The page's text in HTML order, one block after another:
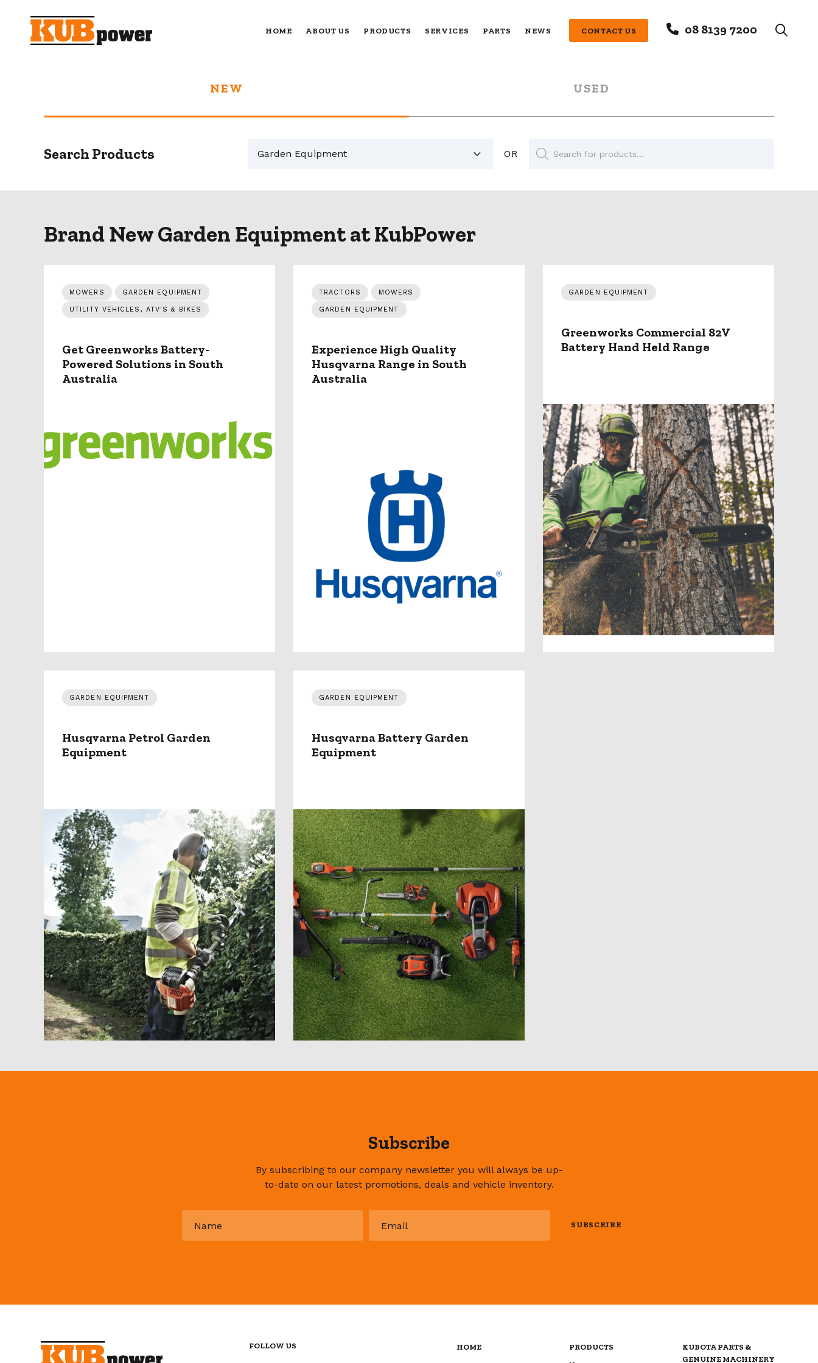
HOME ABOUT US PRODUCTS SERVICES PARTS NEWS CONTACT US 08 8139 7200
NEW USED
Search Products OR
search
Brand New Garden Equipment at KubPower
MOWERS GARDEN EQUIPMENT
UTILITY VEHICLES, ATV'S & BIKES
Get Greenworks Battery-
Powered Solutions in South
Australia
TRACTORS MOWERS
GARDEN EQUIPMENT
Experience High Quality
Husqvarna Range in South
Australia
GARDEN EQUIPMENT
Greenworks Commercial 82V
Battery Hand Held Range
GARDEN EQUIPMENT
Husqvarna Petrol Garden
Equipment
GARDEN EQUIPMENT
Husqvarna Battery Garden
Equipment
Subscribe
By subscribing to our company newsletter you will always be up-
to-date on our latest promotions, deals and vehicle inventory.
SUBSCRIBE
FOLLOW US HOME PRODUCTS
KUBOTA PARTS &
GENUINE MACHINERY